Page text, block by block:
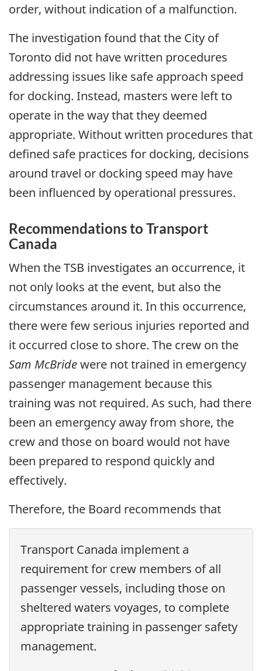
order, without indication of a malfunction.
The investigation found that the City of
Toronto did not have written procedures
addressing issues like safe approach speed
for docking. Instead, masters were left to
operate in the way that they deemed
appropriate. Without written procedures that
defined safe practices for docking, decisions
around travel or docking speed may have
been influenced by operational pressures.
Recommendations to Transport
Canada
When the TSB investigates an occurrence, it
not only looks at the event, but also the
circumstances around it. In this occurrence,
there were few serious injuries reported and
it occurred close to shore. The crew on the
Sam McBridewere not trained in emergency
passenger management because this
training was not required. As such, had there
been an emergency away from shore, the
crew and those on board would not have
been prepared to respond quickly and
effectively.
Therefore, the Board recommends that
Transport Canada implement a
requirement for crew members of all
passenger vessels, including those on
sheltered waters voyages, to complete
appropriate training in passenger safety
management.